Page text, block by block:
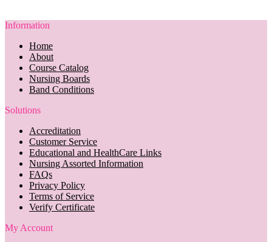
Information
Home
About
Course Catalog
Nursing Boards
Band Conditions
Solutions
Accreditation
Customer Service
Educational and HealthCare Links
Nursing Assorted Information
FAQs
Privacy Policy
Terms of Service
Verify Certificate
My Account